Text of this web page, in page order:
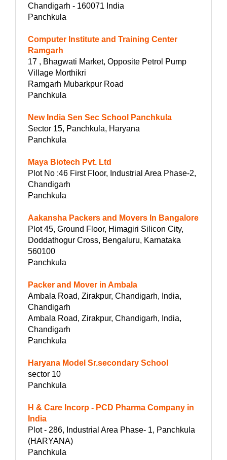
Chandigarh - 160071 India
Panchkula
Computer Institute and Training Center
Ramgarh
17 , Bhagwati Market, Opposite Petrol Pump
Village Morthikri
Ramgarh Mubarkpur Road
Panchkula
New India Sen Sec School Panchkula
Sector 15, Panchkula, Haryana
Panchkula
Maya Biotech Pvt. Ltd
Plot No :46 First Floor, Industrial Area Phase-2,
Chandigarh
Panchkula
Aakansha Packers and Movers In Bangalore
Plot 45, Ground Floor, Himagiri Silicon City,
Doddathogur Cross, Bengaluru, Karnataka
560100
Panchkula
Packer and Mover in Ambala
Ambala Road, Zirakpur, Chandigarh, India,
Chandigarh
Ambala Road, Zirakpur, Chandigarh, India,
Chandigarh
Panchkula
Haryana Model Sr.secondary School
sector 10
Panchkula
H & Care Incorp - PCD Pharma Company in
India
Plot - 286, Industrial Area Phase- 1, Panchkula
(HARYANA)
Panchkula